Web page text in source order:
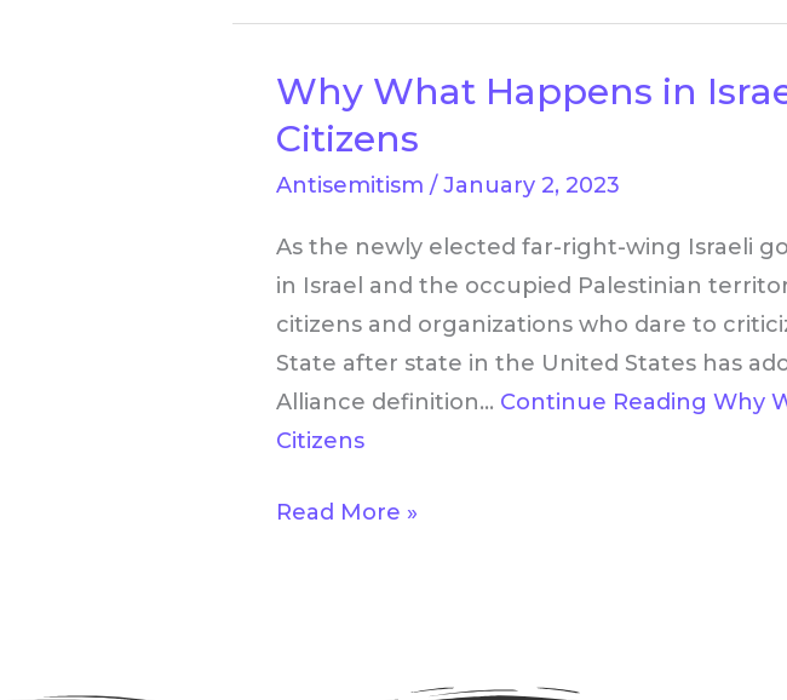
Why What Happens in
Citizens
Antisemitism /January 2, 2023
As the newly elected far-right-wing Israeli
in Israel and the occupied Palestinian
citizens and organizations who dare to
State after state in the United States has
Alliance definition… Continue Reading Why
Citizens
Why
What
Israel/Palestine
Matters
to
U.S.
Citizens
Read More »